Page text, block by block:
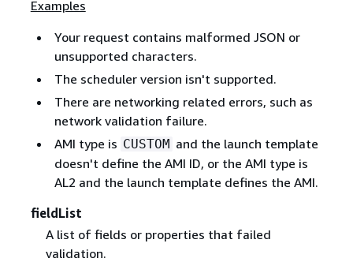
Examples
Your request contains malformed JSON or
unsupported characters.
The scheduler version isn't supported.
There are networking related errors, such as
network validation failure.
AMI type is CUSTOM and the launch template
doesn't define the AMI ID, or the AMI type is
AL2 and the launch template defines the AMI.
fieldList
A list of fields or properties that failed
validation.